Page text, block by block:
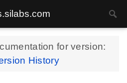
for version:
History